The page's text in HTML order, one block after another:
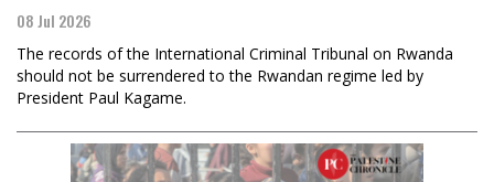
08 Jul 2026
The records of the International Criminal Tribunal on Rwanda
should not be surrendered to the Rwandan regime led by
President Paul Kagame.